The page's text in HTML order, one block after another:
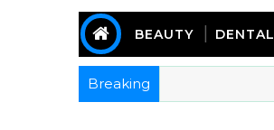
BEAUTY DENTAL
Breaking